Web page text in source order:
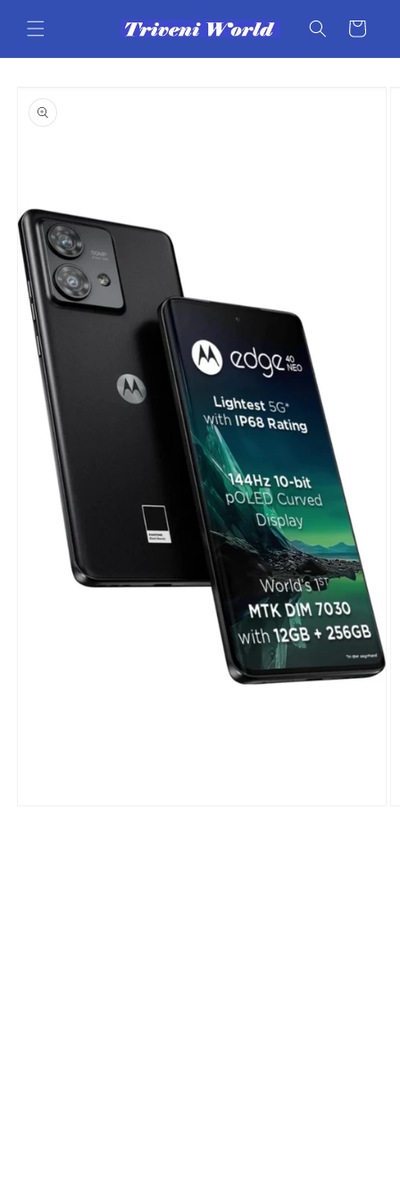
content
Cart
product
information